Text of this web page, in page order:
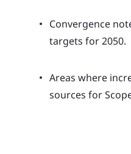
Convergence
targets for 2050.
Areas where
sources for